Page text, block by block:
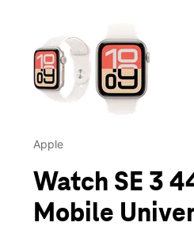
Apple
Watch SE 3
Mobile